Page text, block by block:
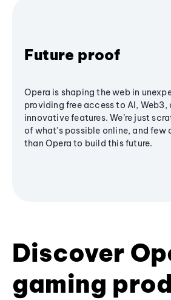
Future proof
Opera is shaping the web in
providing free access to AI, Web3,
innovative features. We’re just
of what's possible online, and few
than Opera to build this future.
Discover
gaming